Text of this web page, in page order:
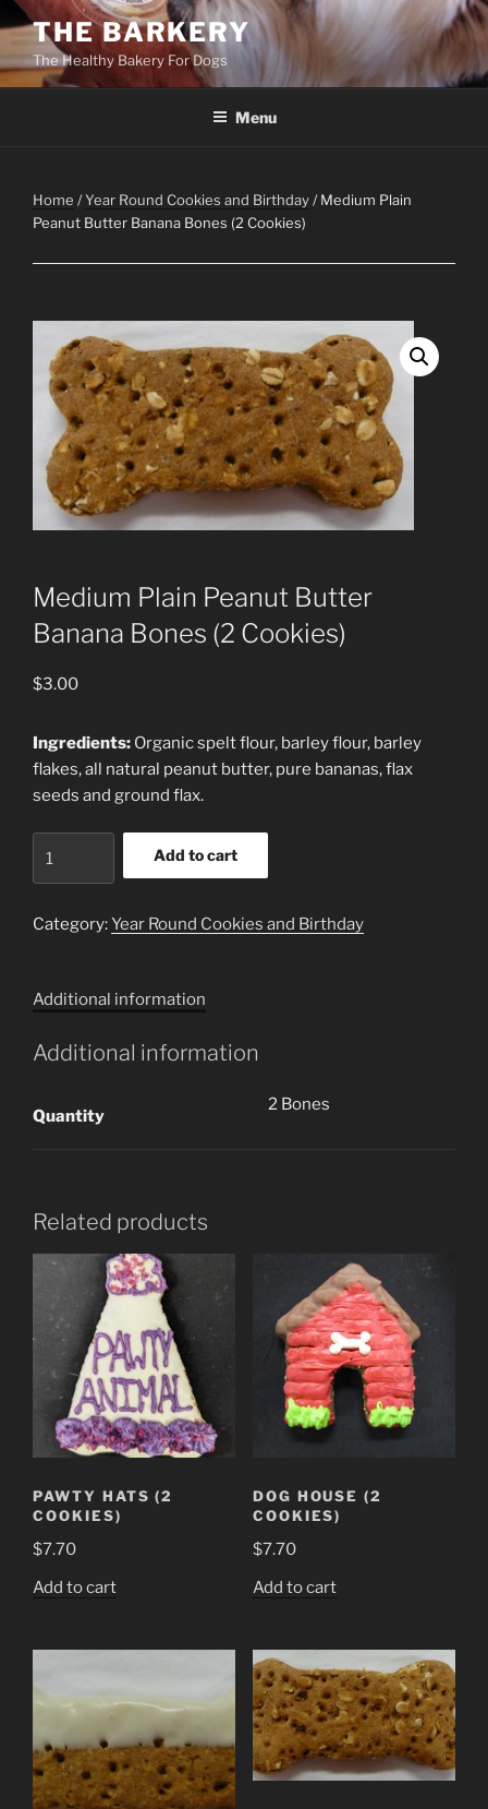
Skip
content
THE BARKERY
The Healthy Bakery For Dogs
Menu
Home /Year Round Cookies and Birthday/ Medium Plain
Peanut Butter Banana Bones (2 Cookies)
Medium Plain Peanut Butter
Banana Bones (2 Cookies)
$3.00
Ingredients: Organic spelt flour, barley flour, barley
flakes, all natural peanut butter, pure bananas, flax
seeds and ground flax.
Butter
(2
quantity
Add to cart
Category:Year Round Cookies and Birthday
Additional information
Additional information
Quantity
2 Bones
Related products
PAWTY HATS (2
COOKIES)
$7.70
Add to cart
DOG HOUSE (2
COOKIES)
$7.70
Add to cart